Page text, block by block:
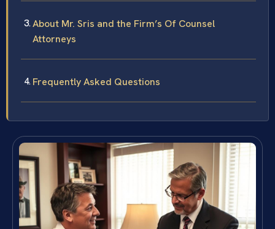
About Mr. Sris and the Firm’s Of Counsel
Attorneys
Frequently Asked Questions